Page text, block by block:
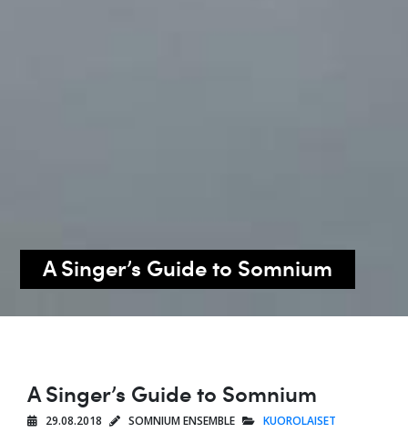
A Singer’s Guide to Somnium
A Singer’s Guide to Somnium
29.08.2018 SOMNIUM ENSEMBLE KUOROLAISET